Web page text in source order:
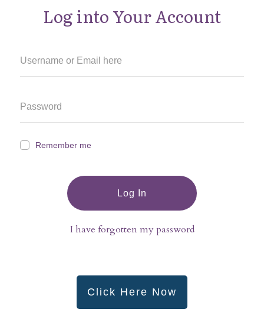
Log into Your Account
Remember me
Log In
I have forgotten my password
Click Here Now